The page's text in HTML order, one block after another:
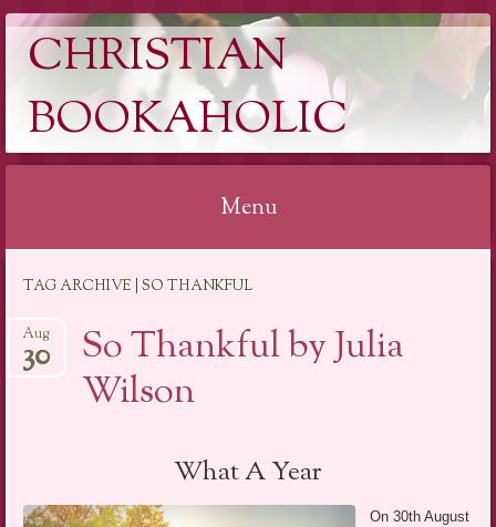
CHRISTIAN
BOOKAHOLIC
Menu
content
TAG ARCHIVE | SO THANKFUL
So Thankful by Julia
Wilson
Aug
30
What A Year
On 30th August